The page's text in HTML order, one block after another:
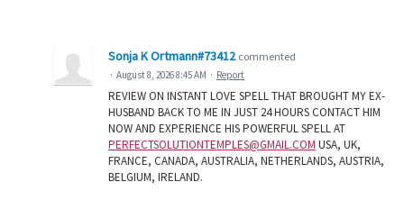
Sonja K Ortmann#73412 commented
· August 8, 2026 8:45 AM · Report
REVIEW ON INSTANT LOVE SPELL THAT BROUGHT MY EX-
HUSBAND BACK TO ME IN JUST 24 HOURS CONTACT HIM
NOW AND EXPERIENCE HIS POWERFUL SPELL AT
PERFECTSOLUTIONTEMPLES@GMAIL.COM USA, UK,
FRANCE, CANADA, AUSTRALIA, NETHERLANDS, AUSTRIA,
BELGIUM, IRELAND.